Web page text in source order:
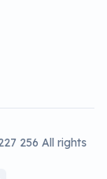
256 All rights